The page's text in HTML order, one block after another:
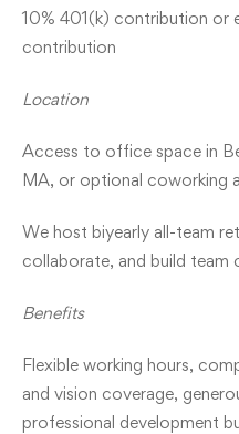
10% 401(k) contribution or
contribution
Location
Access to office space in
MA, or optional coworking
We host biyearly all-team
collaborate, and build team
Benefits
Flexible working hours,
and vision coverage,
professional development